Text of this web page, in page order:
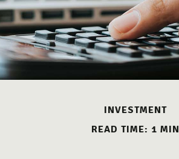
INVESTMENT
READ TIME: 1 MIN